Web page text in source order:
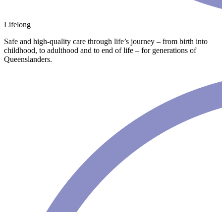
Lifelong
Safe and high-quality care through life’s journey – from birth into
childhood, to adulthood and to end of life – for generations of
Queenslanders.